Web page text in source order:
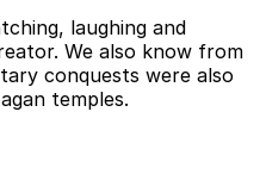
laughing and
We also know from
conquests were also
temples.